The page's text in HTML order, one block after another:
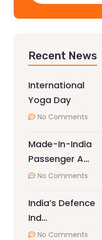
Recent News
International
Yoga Day
No Comments
Made-In-India
Passenger A…
No Comments
India’s Defence
Ind…
No Comments